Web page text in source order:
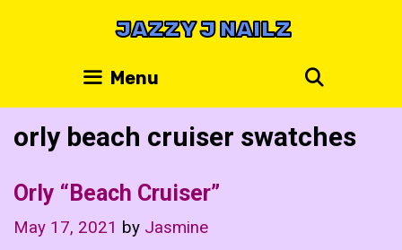
JAZZY J NAILZ
Menu
orly beach cruiser swatches
Orly “Beach Cruiser”
May 17, 2021 by Jasmine